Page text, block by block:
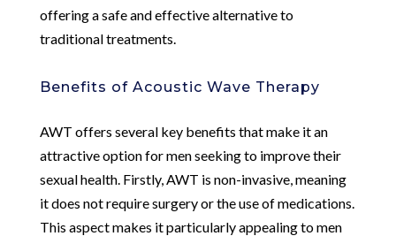
offering a safe and effective alternative to
traditional treatments.
Benefits of Acoustic Wave Therapy
AWT offers several key benefits that make it an
attractive option for men seeking to improve their
sexual health. Firstly, AWT is non-invasive, meaning
it does not require surgery or the use of medications.
This aspect makes it particularly appealing to men